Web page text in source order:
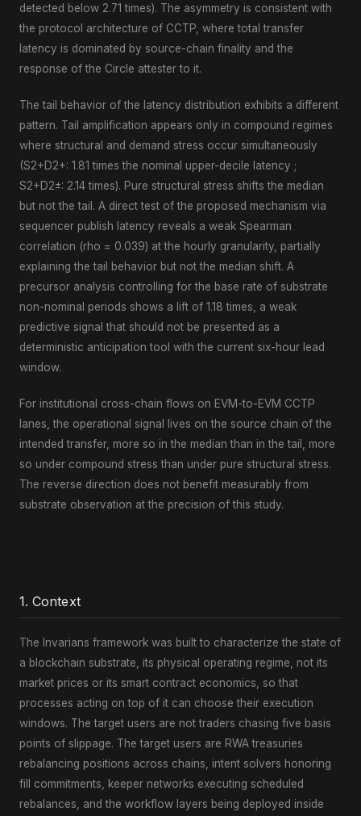
detected below 2.71 times). The asymmetry is consistent with
the protocol architecture of CCTP, where total transfer
latency is dominated by source-chain finality and the
response of the Circle attester to it.
The tail behavior of the latency distribution exhibits a different
pattern. Tail amplification appears only in compound regimes
where structural and demand stress occur simultaneously
(S2+D2+: 1.81 times the nominal upper-decile latency ;
S2+D2±: 2.14 times). Pure structural stress shifts the median
but not the tail. A direct test of the proposed mechanism via
sequencer publish latency reveals a weak Spearman
correlation (rho = 0.039) at the hourly granularity, partially
explaining the tail behavior but not the median shift. A
precursor analysis controlling for the base rate of substrate
non-nominal periods shows a lift of 1.18 times, a weak
predictive signal that should not be presented as a
deterministic anticipation tool with the current six-hour lead
window.
For institutional cross-chain flows on EVM-to-EVM CCTP
lanes, the operational signal lives on the source chain of the
intended transfer, more so in the median than in the tail, more
so under compound stress than under pure structural stress.
The reverse direction does not benefit measurably from
substrate observation at the precision of this study.
1. Context
The Invarians framework was built to characterize the state of
a blockchain substrate, its physical operating regime, not its
market prices or its smart contract economics, so that
processes acting on top of it can choose their execution
windows. The target users are not traders chasing five basis
points of slippage. The target users are RWA treasuries
rebalancing positions across chains, intent solvers honoring
fill commitments, keeper networks executing scheduled
rebalances, and the workflow layers being deployed inside